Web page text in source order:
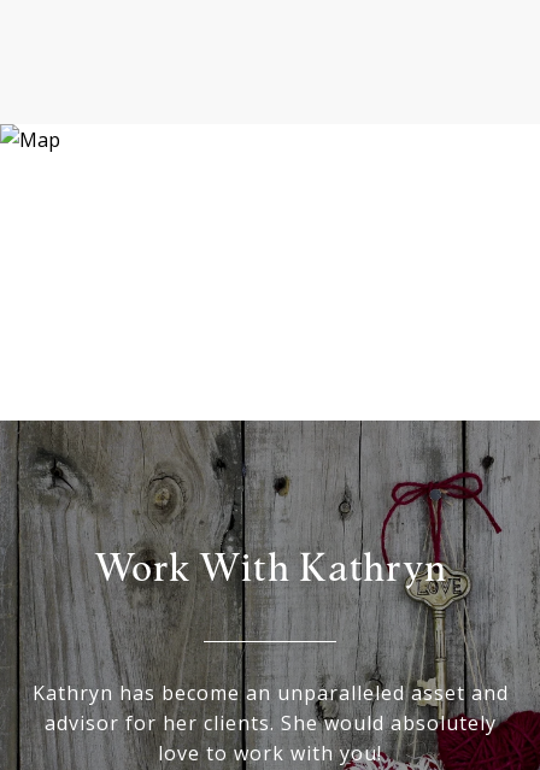
Work With Kathryn
Kathryn has become an unparalleled asset and
advisor for her clients. She would absolutely
love to work with you!